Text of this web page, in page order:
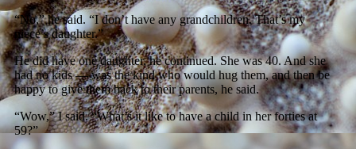
“No,” he said. “I don’t have any grandchildren. That’s my
niece’s daughter.”
He did have one daughter, he continued. She was 40. And she
had no kids — was the kind who would hug them, and then be
happy to give them back to their parents, he said.
“Wow,” I said. “What’s it like to have a child in her forties at
59?”